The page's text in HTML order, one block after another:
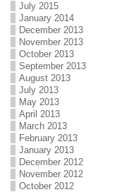
July 2015
January 2014
December 2013
November 2013
October 2013
September 2013
August 2013
July 2013
May 2013
April 2013
March 2013
February 2013
January 2013
December 2012
November 2012
October 2012